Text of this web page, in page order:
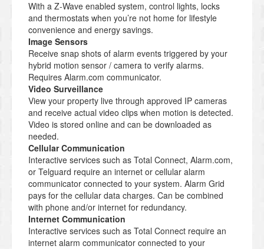
With a Z-Wave enabled system, control lights, locks
and thermostats when you’re not home for lifestyle
convenience and energy savings.
Image Sensors
Receive snap shots of alarm events triggered by your
hybrid motion sensor / camera to verify alarms.
Requires Alarm.com communicator.
Video Surveillance
View your property live through approved IP cameras
and receive actual video clips when motion is detected.
Video is stored online and can be downloaded as
needed.
Cellular Communication
Interactive services such as Total Connect, Alarm.com,
or Telguard require an internet or cellular alarm
communicator connected to your system. Alarm Grid
pays for the cellular data charges. Can be combined
with phone and/or internet for redundancy.
Internet Communication
Interactive services such as Total Connect require an
internet alarm communicator connected to your